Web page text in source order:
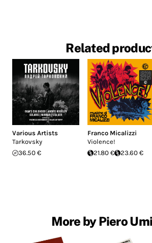
Related
Various Artists
Tarkovsky
36.50 €
Franco Micalizzi
Violence!
21.80 €
23.60 €
More by Piero